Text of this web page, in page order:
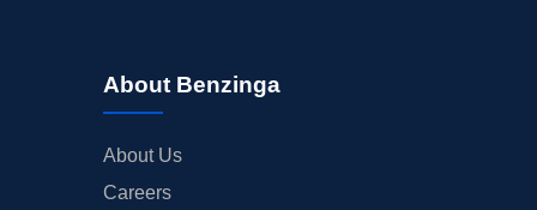
About Benzinga
About Us
Careers